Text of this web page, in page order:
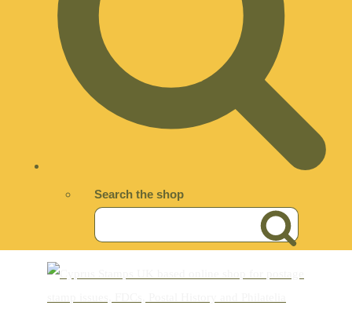
Search the shop